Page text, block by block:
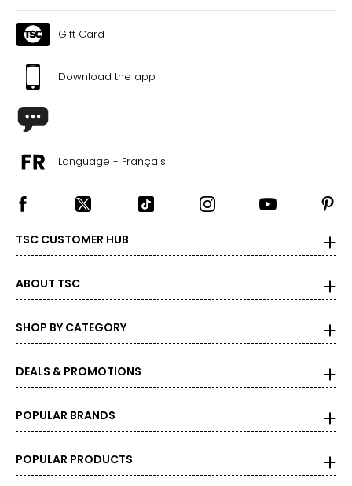
Gift Card
Download the app
Language - Français
TSC CUSTOMER HUB
ABOUT TSC
SHOP BY CATEGORY
DEALS & PROMOTIONS
POPULAR BRANDS
POPULAR PRODUCTS